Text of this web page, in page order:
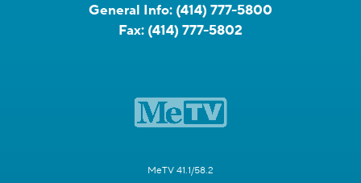
General Info: (414) 777-5800
Fax: (414) 777-5802
MeTV 41.1/58.2